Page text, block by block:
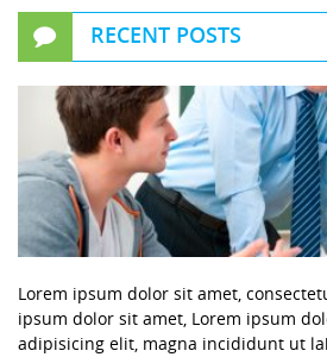
RECENT POSTS
Lorem ipsum dolor sit amet,
ipsum dolor sit amet, Lorem ipsum
adipisicing elit, magna incididunt ut